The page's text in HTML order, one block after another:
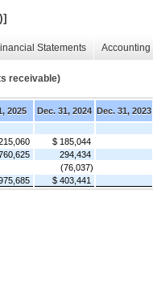
Statements
receivable)
2025 Dec. 31, 2024 Dec. 31, 2023
$ 185,044
294,434
(76,037)
$ 403,441